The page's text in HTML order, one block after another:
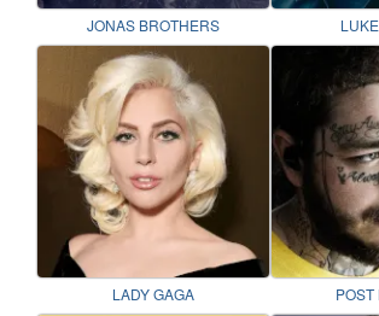
JONAS BROTHERS
LADY GAGA